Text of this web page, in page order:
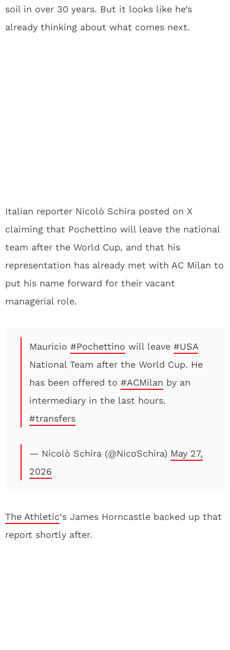
soil in over 30 years. But it looks like he’s
already thinking about what comes next.
Italian reporter Nicolò Schira posted on X
claiming that Pochettino will leave the national
team after the World Cup, and that his
representation has already met with AC Milan to
put his name forward for their vacant
managerial role.
Mauricio #Pochettino will leave #USA
National Team after the World Cup. He
has been offered to #ACMilan by an
intermediary in the last hours.
#transfers
— Nicolò Schira (@NicoSchira) May 27,
2026
The Athletic‘s James Horncastle backed up that
report shortly after.